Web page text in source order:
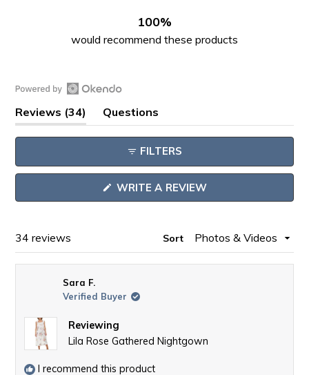
100%
would recommend these products
Reviews 34
(tab
expanded)
Questions
(tab
collapsed)
Okendo
Reviews
a
FILTERS
WRITE A REVIEW(OPENS
34 reviews Sort
Sara F.
Verified Buyer
Reviewing
Lila Rose Gathered Nightgown
I recommend this product
Loading...